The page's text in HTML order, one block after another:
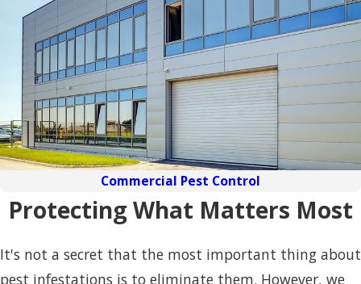
Commercial Pest Control
Protecting What Matters Most
It's not a secret that the most important thing about
pest infestations is to eliminate them. However, we